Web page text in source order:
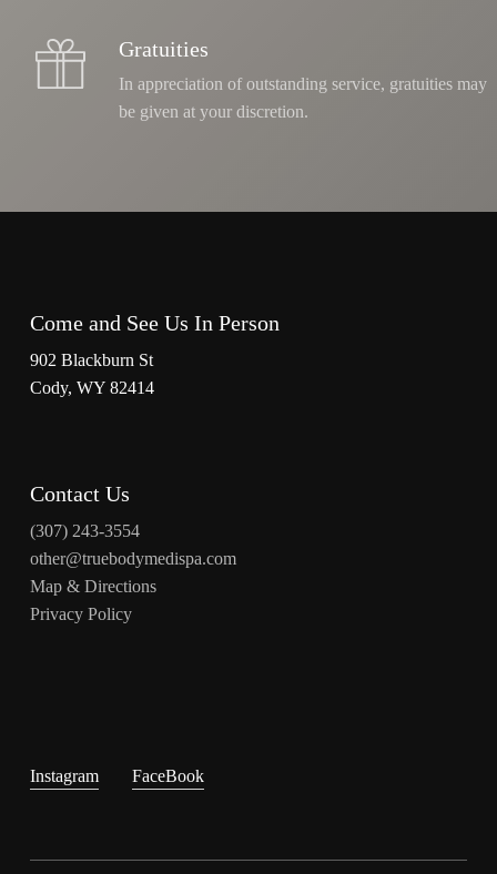
Gratuities
In appreciation of outstanding service, gratuities may
be given at your discretion.
Come and See Us In Person
902 Blackburn St
Cody, WY 82414
Contact Us
(307) 243-3554
other@truebodymedispa.com
Map & Directions
Privacy Policy
Instagram FaceBook